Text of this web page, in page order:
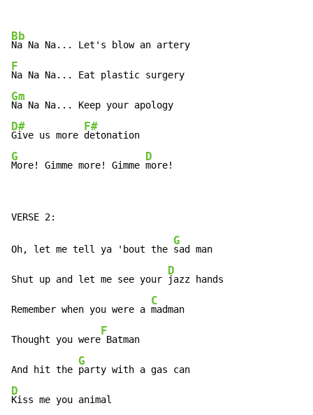
Bb
F
Gm
D#
Give us more
F#
G
More! Gimme more! Gimme
D
more!
Oh, let me tell ya 'bout the
G
sad man
Shut up and let me see your
D
jazz hands
Remember when you were a
C
madman
Thought you were
F
Batman
And hit the
G
D
Kiss me you animal